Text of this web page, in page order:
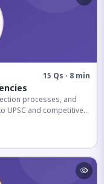
15 Qs · 8 min
processes, and
UPSC and competitive